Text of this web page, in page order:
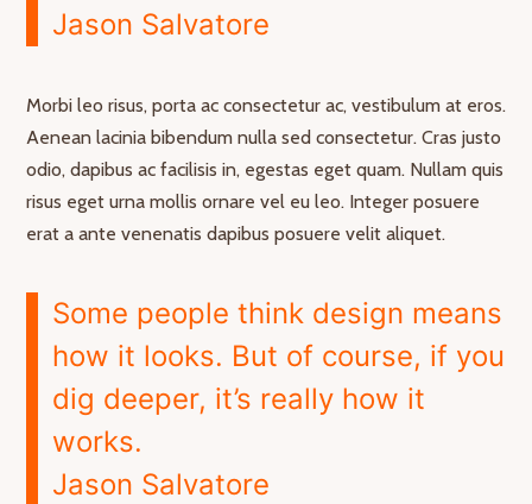
Jason Salvatore
Morbi leo risus, porta ac consectetur ac, vestibulum at eros.
Aenean lacinia bibendum nulla sed consectetur. Cras justo
odio, dapibus ac facilisis in, egestas eget quam. Nullam quis
risus eget urna mollis ornare vel eu leo. Integer posuere
erat a ante venenatis dapibus posuere velit aliquet.
Some people think design means
how it looks. But of course, if you
dig deeper, it’s really how it
works.
Jason Salvatore